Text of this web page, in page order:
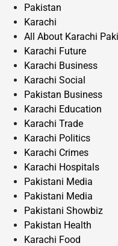
Pakistan
Karachi
All About Karachi
Karachi Future
Karachi Business
Karachi Social
Pakistan Business
Karachi Education
Karachi Trade
Karachi Politics
Karachi Crimes
Karachi Hospitals
Pakistani Media
Pakistani Media
Pakistani Showbiz
Pakistan Health
Karachi Food